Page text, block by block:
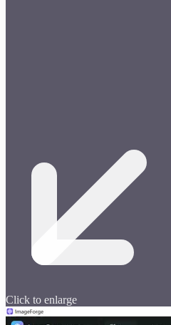
Click to enlarge